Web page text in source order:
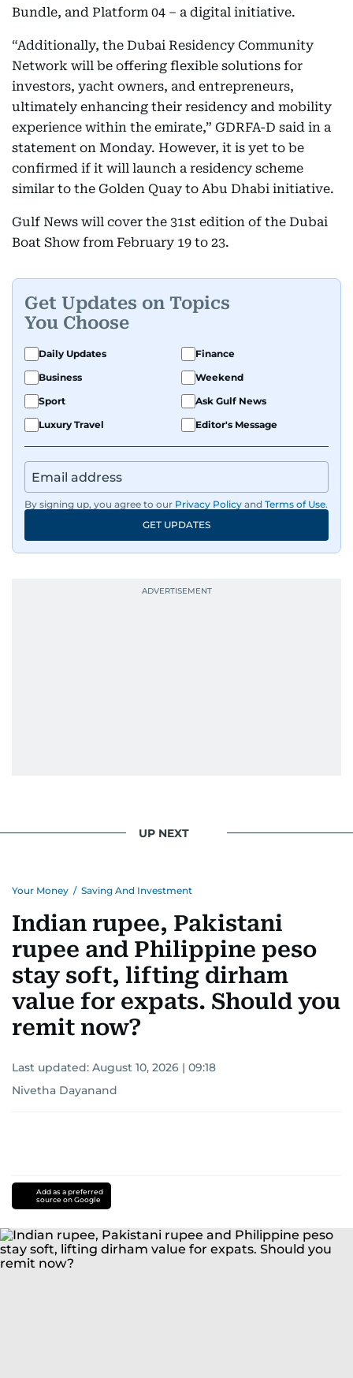
Bundle, and Platform 04 – a digital initiative.
“Additionally, the Dubai Residency Community
Network will be offering flexible solutions for
investors, yacht owners, and entrepreneurs,
ultimately enhancing their residency and mobility
experience within the emirate,” GDRFA-D said in a
statement on Monday. However, it is yet to be
confirmed if it will launch a residency scheme
similar to the Golden Quay to Abu Dhabi initiative.
Gulf News will cover the 31st edition of the Dubai
Boat Show from February 19 to 23.
Get Updates on Topics
You Choose
Daily Updates
Finance
Business
Weekend
Sport
Ask Gulf News
Luxury Travel
Editor's Message
By signing up, you agree to our Privacy Policy and Terms of Use.
GET UPDATES
UP NEXT
Your Money / Saving And Investment
Indian rupee, Pakistani
rupee and Philippine peso
stay soft, lifting dirham
value for expats. Should you
remit now?
Last updated: August 10, 2026 | 09:18
Nivetha Dayanand
Add as a preferred
source on Google